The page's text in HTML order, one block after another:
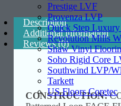
Prestige LVF
Provenza LVP
Quick Step
Revolution Mills
Shaw Vinyl
Soho Rigid Core
Southwind LVP/
Tarkett
US Floors Coretec
Description
Additional information
Reviews (0)
CONSTRUCTION: